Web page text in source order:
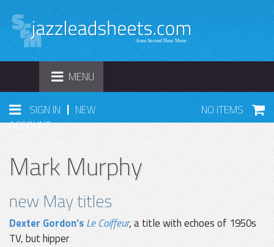
TOGGLE
NAVIGATION
MENU
SIGN IN | NEW
ACCOUNT
NO ITEMS
Mark Murphy
new May titles
Dexter Gordon’sLe Coiffeur, a title with echoes of 1950s
TV, but hipper